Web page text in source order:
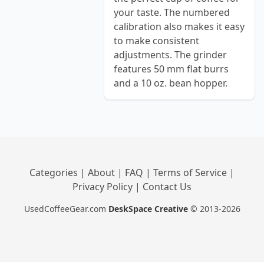
your taste. The numbered
calibration also makes it easy
to make consistent
adjustments. The grinder
features 50 mm flat burrs
and a 10 oz. bean hopper.
Categories | About | FAQ | Terms of Service |
Privacy Policy | Contact Us
UsedCoffeeGear.com DeskSpace Creative © 2013-2026